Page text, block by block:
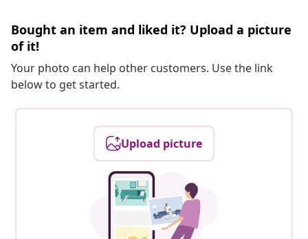
Bought an item and liked it? Upload a picture
of it!
Your photo can help other customers. Use the link
below to get started.
Upload picture